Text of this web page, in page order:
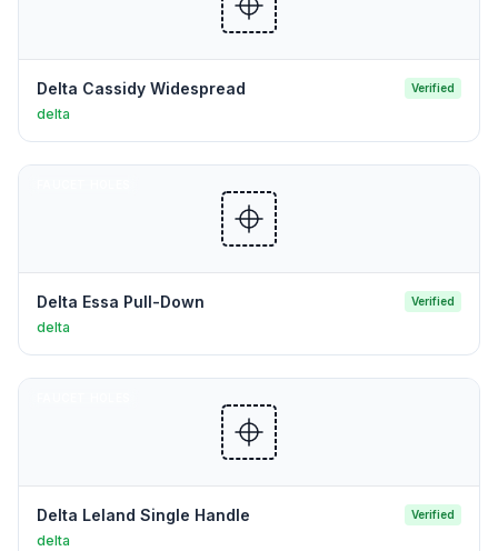
Delta Cassidy Widespread Verified
delta
Delta Essa Pull-Down Verified
delta
Delta Leland Single Handle Verified
delta